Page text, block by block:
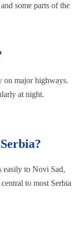
some parts of the
on major highways.
at night.
easily to Novi Sad,
to most Serbia